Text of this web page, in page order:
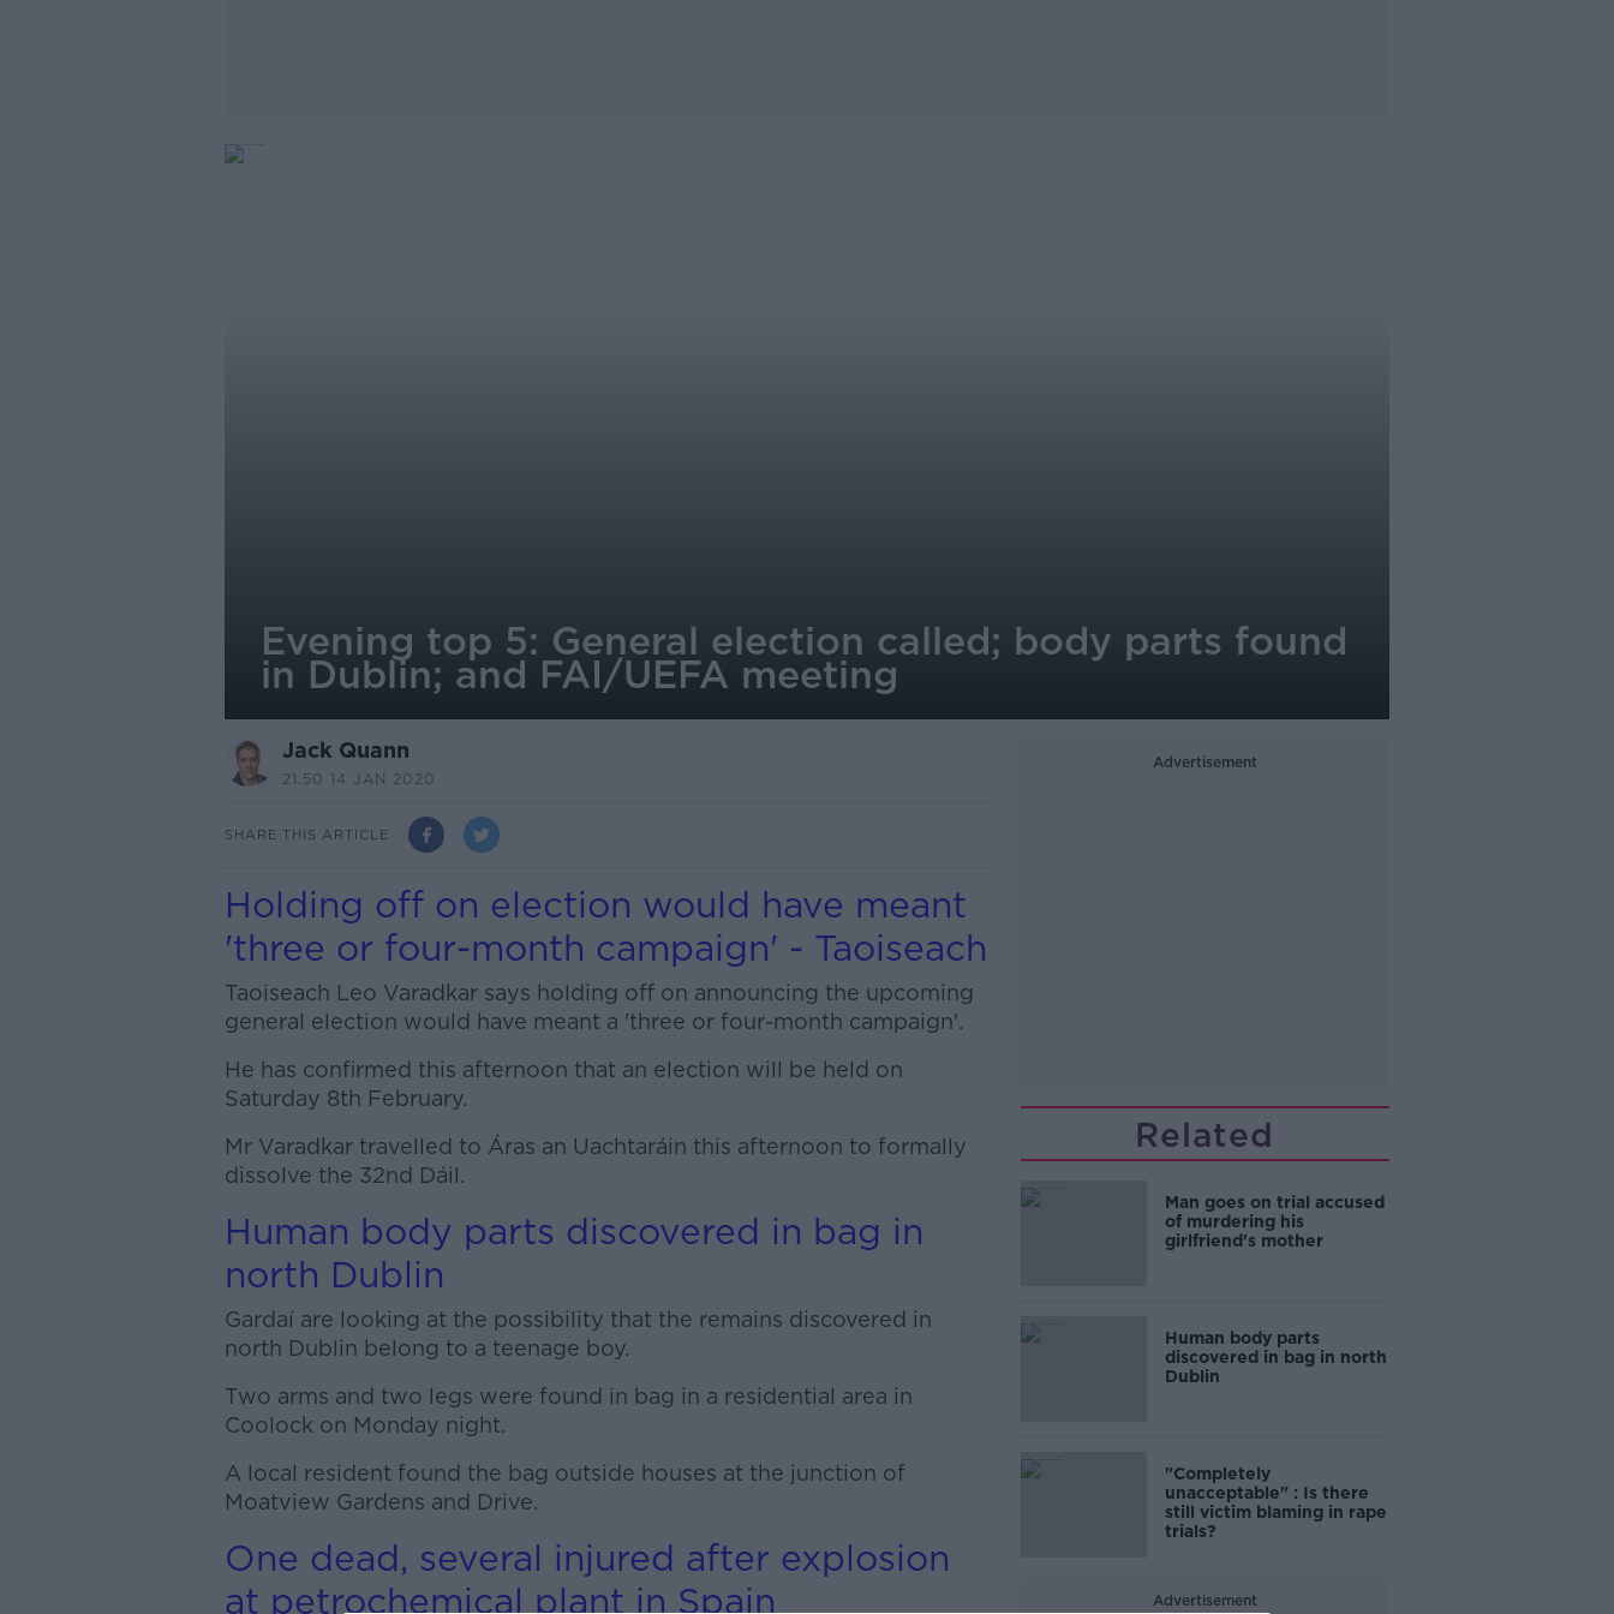
Evening top 5: General election called; body parts found
in Dublin; and FAI/UEFA meeting
Jack Quann
21.50 14 JAN 2020
SHARE THIS ARTICLE
Holding off on election would have meant
'three or four-month campaign' - Taoiseach
Taoiseach Leo Varadkar says holding off on announcing the upcoming
general election would have meant a 'three or four-month campaign'.
He has confirmed this afternoon that an election will be held on
Saturday 8th February.
Mr Varadkar travelled to Áras an Uachtaráin this afternoon to formally
dissolve the 32nd Dáil.
#AD
Human body parts discovered in bag in
north Dublin
Gardaí are looking at the possibility that the remains discovered in
north Dublin belong to a teenage boy.
Two arms and two legs were found in bag in a residential area in
Coolock on Monday night.
A local resident found the bag outside houses at the junction of
Moatview Gardens and Drive.
One dead, several injured after explosion
at petrochemical plant in Spain
Advertisement
Related
Man goes on trial accused
of murdering his
girlfriend's mother
Human body parts
discovered in bag in north
Dublin
"Completely
unacceptable" : Is there
still victim blaming in rape
trials?
Advertisement